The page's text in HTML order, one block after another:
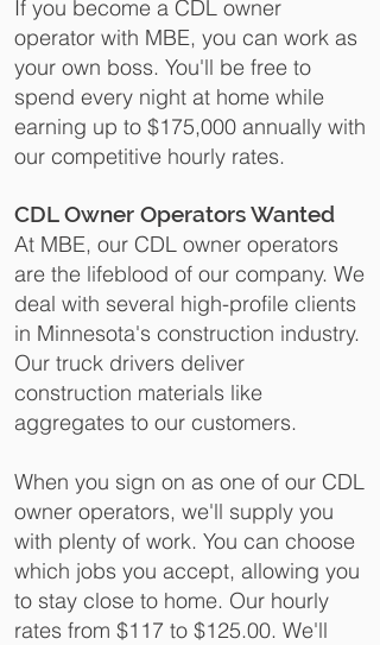
If you become a CDL owner
operator with MBE, you can work as
your own boss. You'll be free to
spend every night at home while
earning up to $175,000 annually with
our competitive hourly rates.
CDL Owner Operators Wanted
At MBE, our CDL owner operators
are the lifeblood of our company. We
deal with several high-profile clients
in Minnesota's construction industry.
Our truck drivers deliver
construction materials like
aggregates to our customers.
When you sign on as one of our CDL
owner operators, we'll supply you
with plenty of work. You can choose
which jobs you accept, allowing you
to stay close to home. Our hourly
rates from $117 to $125.00. We'll